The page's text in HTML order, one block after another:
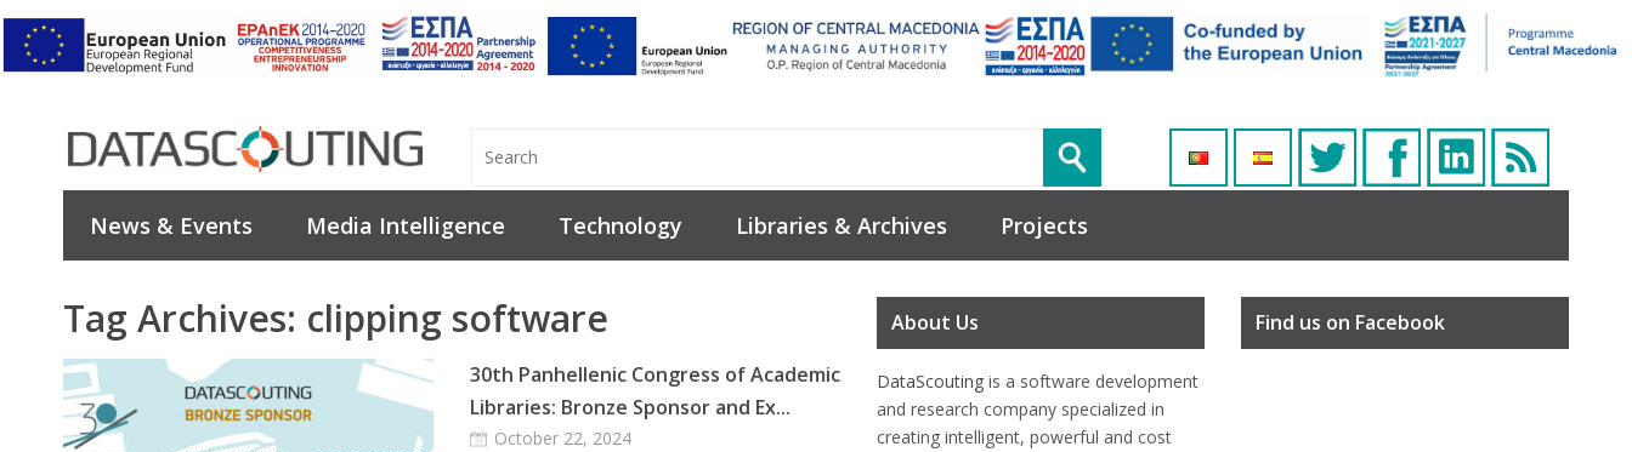
News & Events Media Intelligence Technology Libraries & Archives Projects
Tag Archives: clipping software
30th Panhellenic Congress of Academic
Libraries: Bronze Sponsor and Ex...
October 22, 2024
About Us
DataScouting is a software development
and research company specialized in
creating intelligent, powerful and cost
Find us on Facebook